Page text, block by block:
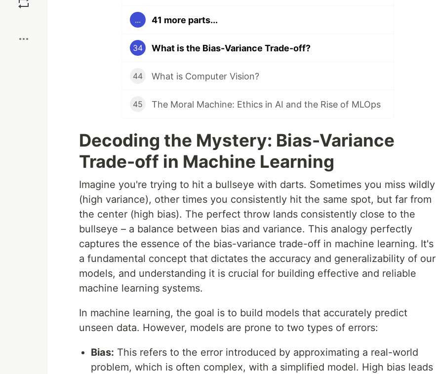
... 41 more parts...
34 What is the Bias-Variance Trade-off?
44 What is Computer Vision?
45 The Moral Machine: Ethics in AI and the Rise of MLOps
Decoding the Mystery: Bias-Variance
Trade-off in Machine Learning
Imagine you're trying to hit a bullseye with darts. Sometimes you miss wildly
(high variance), other times you consistently hit the same spot, but far from
the center (high bias). The perfect throw lands consistently close to the
bullseye – a balance between bias and variance. This analogy perfectly
captures the essence of the bias-variance trade-off in machine learning. It's
a fundamental concept that dictates the accuracy and generalizability of our
models, and understanding it is crucial for building effective and reliable
machine learning systems.
In machine learning, the goal is to build models that accurately predict
unseen data. However, models are prone to two types of errors:
Bias: This refers to the error introduced by approximating a real-world
problem, which is often complex, with a simplified model. High bias leads